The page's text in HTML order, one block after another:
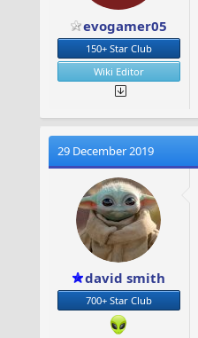
evogamer05
150+ Star Club
Wiki Editor
29 December 2019
david smith
700+ Star Club